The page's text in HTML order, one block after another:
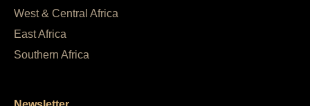
West & Central Africa
East Africa
Southern Africa